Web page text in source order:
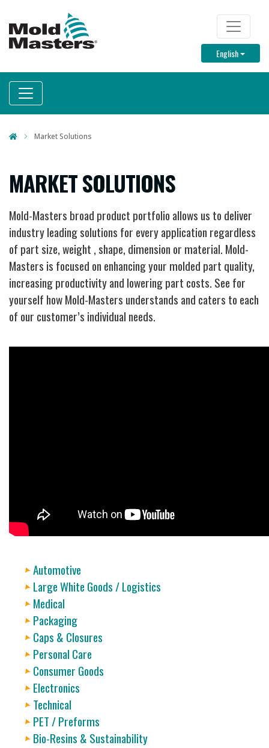
TOP
EnglishToggle
Market Solutions
MARKET SOLUTIONS
Mold-Masters broad product portfolio allows us to deliver
industry leading solutions for every application regardless
of part size, weight , shape, dimension or material. Mold-
Masters is focused on enhancing your molded part quality,
increasing productivity and lowering part costs. See for
yourself how Mold-Masters understands and caters to each
of our customer’s individual needs.
Automotive
Large White Goods / Logistics
Medical
Packaging
Caps & Closures
Personal Care
Consumer Goods
Electronics
Technical
PET / Preforms
Bio-Resins & Sustainability